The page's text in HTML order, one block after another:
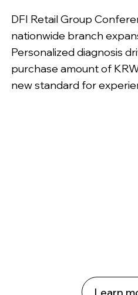
DFI Retail Group
nationwide branch
Personalized diagnosis
purchase amount of
new standard for
Learn